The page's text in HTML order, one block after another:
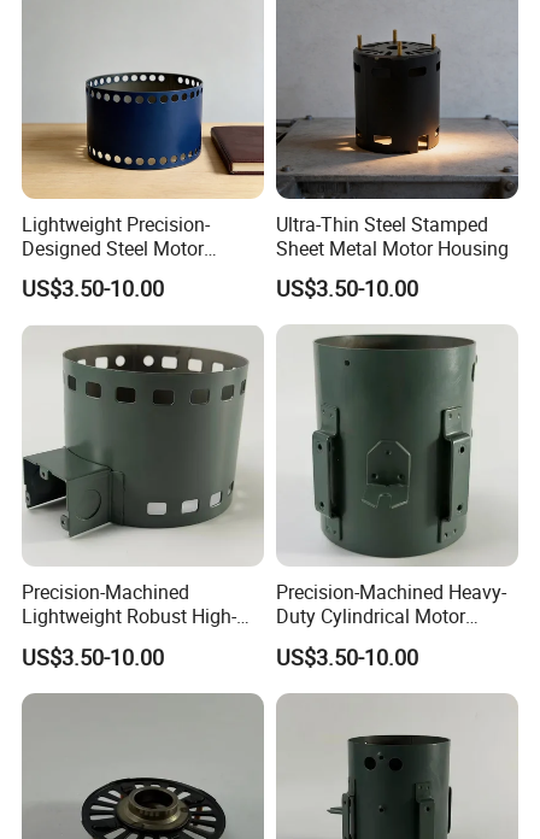
Lightweight Precision-
Designed Steel Motor
Housing with Ventilation
Holes.
US$3.50-10.00
Ultra-Thin Steel Stamped
Sheet Metal Motor Housing
US$3.50-10.00
Precision-Machined
Lightweight Robust High-
Quality Carbon Steel
Cylindrical Motor Housing
with Ventilation Slots
US$3.50-10.00
Precision-Machined Heavy-
Duty Cylindrical Motor
Housing Made of High-
Quality Thick Carbon Steel
Plate
US$3.50-10.00